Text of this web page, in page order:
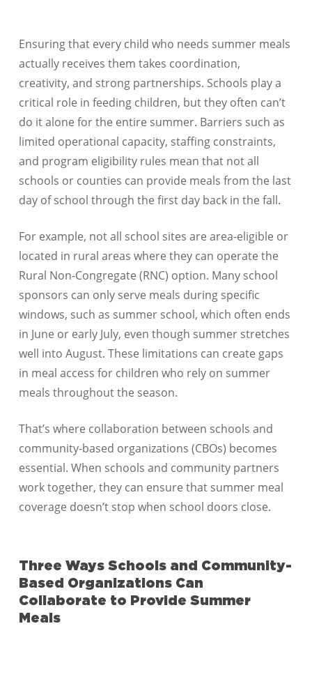
Ensuring that every child who needs summer meals
actually receives them takes coordination,
creativity, and strong partnerships. Schools play a
critical role in feeding children, but they often can’t
do it alone for the entire summer. Barriers such as
limited operational capacity, staffing constraints,
and program eligibility rules mean that not all
schools or counties can provide meals from the last
day of school through the first day back in the fall.
For example, not all school sites are area-eligible or
located in rural areas where they can operate the
Rural Non-Congregate (RNC) option. Many school
sponsors can only serve meals during specific
windows, such as summer school, which often ends
in June or early July, even though summer stretches
well into August. These limitations can create gaps
in meal access for children who rely on summer
meals throughout the season.
That’s where collaboration between schools and
community-based organizations (CBOs) becomes
essential. When schools and community partners
work together, they can ensure that summer meal
coverage doesn’t stop when school doors close.
Three Ways Schools and Community-
Based Organizations Can
Collaborate to Provide Summer
Meals